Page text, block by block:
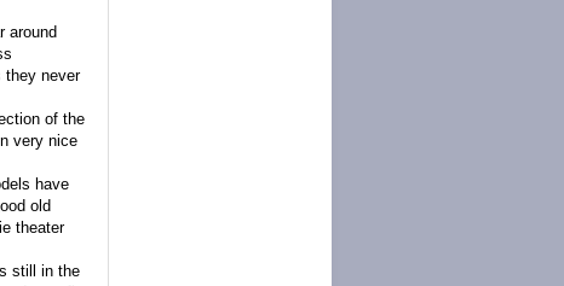
around
they never
of the
very nice
have
old
theater
still in the